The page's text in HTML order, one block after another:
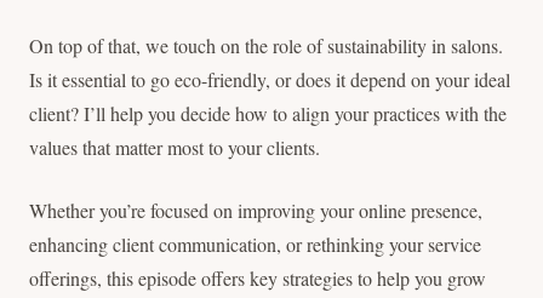
On top of that, we touch on the role of sustainability in salons.
Is it essential to go eco-friendly, or does it depend on your ideal
client? I’ll help you decide how to align your practices with the
values that matter most to your clients.
Whether you’re focused on improving your online presence,
enhancing client communication, or rethinking your service
offerings, this episode offers key strategies to help you grow